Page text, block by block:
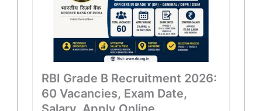
RBI Grade B Recruitment 2026:
60 Vacancies, Exam Date,